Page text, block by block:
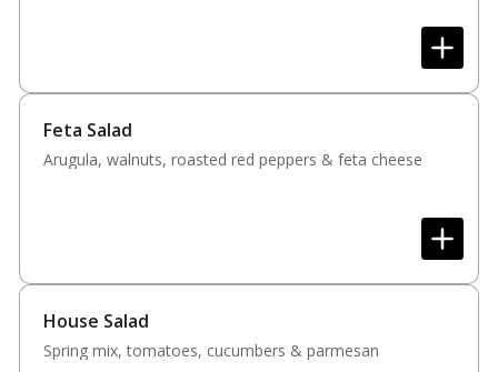
Feta Salad
Arugula, walnuts, roasted red peppers & feta cheese
House Salad
Spring mix, tomatoes, cucumbers & parmesan